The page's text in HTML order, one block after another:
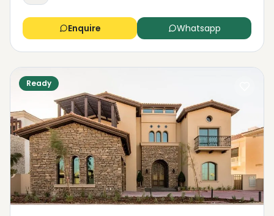
Enquire Whatsapp
Ready